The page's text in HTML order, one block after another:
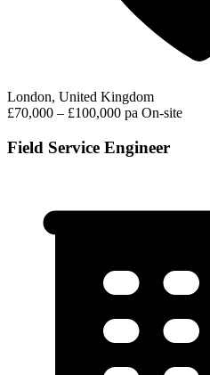
London, United Kingdom
£70,000 – £100,000 pa On-site
Field Service Engineer